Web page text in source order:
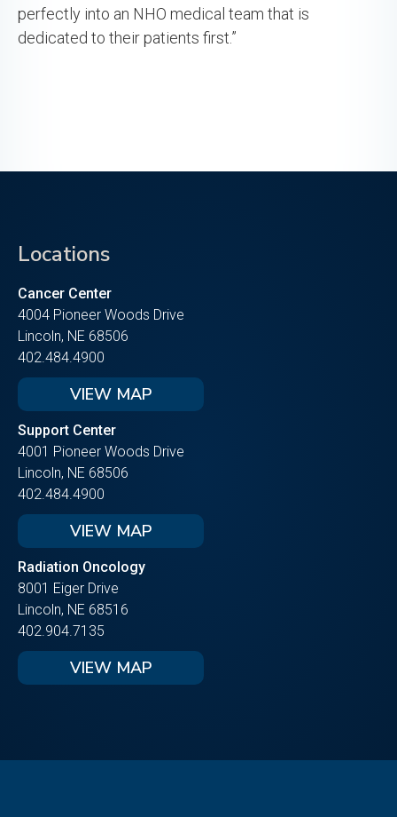
perfectly into an NHO medical team that is
dedicated to their patients first.”
Locations
Cancer Center
4004 Pioneer Woods Drive
Lincoln, NE 68506
402.484.4900
VIEW MAP
Support Center
4001 Pioneer Woods Drive
Lincoln, NE 68506
402.484.4900
VIEW MAP
Radiation Oncology
8001 Eiger Drive
Lincoln, NE 68516
402.904.7135
VIEW MAP